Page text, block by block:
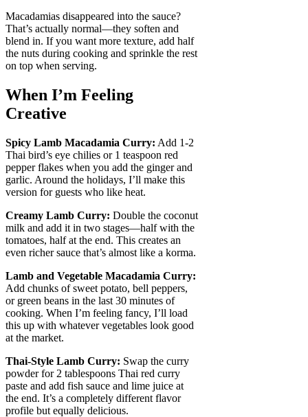
Macadamias disappeared into the sauce?
That’s actually normal—they soften and
blend in. If you want more texture, add half
the nuts during cooking and sprinkle the rest
on top when serving.
When I’m Feeling
Creative
Spicy Lamb Macadamia Curry: Add 1-2
Thai bird’s eye chilies or 1 teaspoon red
pepper flakes when you add the ginger and
garlic. Around the holidays, I’ll make this
version for guests who like heat.
Creamy Lamb Curry: Double the coconut
milk and add it in two stages—half with the
tomatoes, half at the end. This creates an
even richer sauce that’s almost like a korma.
Lamb and Vegetable Macadamia Curry:
Add chunks of sweet potato, bell peppers,
or green beans in the last 30 minutes of
cooking. When I’m feeling fancy, I’ll load
this up with whatever vegetables look good
at the market.
Thai-Style Lamb Curry: Swap the curry
powder for 2 tablespoons Thai red curry
paste and add fish sauce and lime juice at
the end. It’s a completely different flavor
profile but equally delicious.